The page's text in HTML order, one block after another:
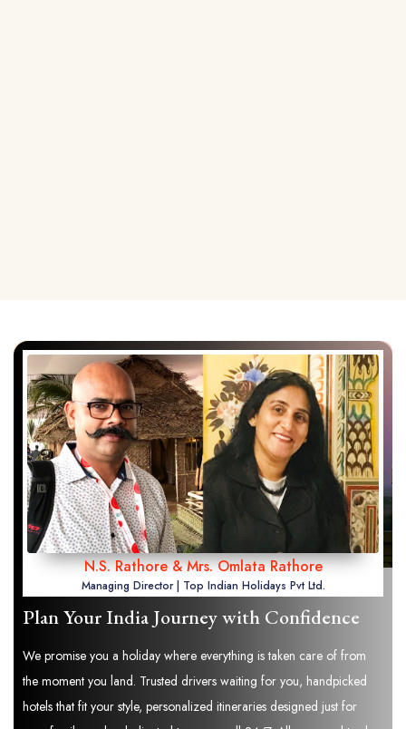
N.S. Rathore & Mrs. Omlata Rathore
Managing Director | Top Indian Holidays Pvt Ltd.
Plan Your India Journey with Confidence
We promise you a holiday where everything is taken care of from
the moment you land. Trusted drivers waiting for you, handpicked
hotels that fit your style, personalized itineraries designed just for